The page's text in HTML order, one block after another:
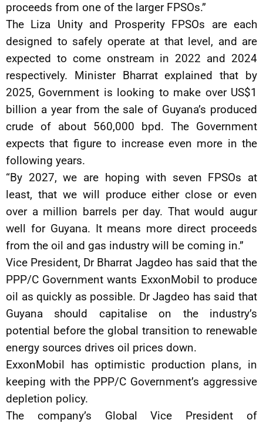
proceeds from one of the larger FPSOs.”
The Liza Unity and Prosperity FPSOs are each
designed to safely operate at that level, and are
expected to come onstream in 2022 and 2024
respectively. Minister Bharrat explained that by
2025, Government is looking to make over US$1
billion a year from the sale of Guyana’s produced
crude of about 560,000 bpd. The Government
expects that figure to increase even more in the
following years.
“By 2027, we are hoping with seven FPSOs at
least, that we will produce either close or even
over a million barrels per day. That would augur
well for Guyana. It means more direct proceeds
from the oil and gas industry will be coming in.”
Vice President, Dr Bharrat Jagdeo has said that the
PPP/C Government wants ExxonMobil to produce
oil as quickly as possible. Dr Jagdeo has said that
Guyana should capitalise on the industry’s
potential before the global transition to renewable
energy sources drives oil prices down.
ExxonMobil has optimistic production plans, in
keeping with the PPP/C Government’s aggressive
depletion policy.
The company’s Global Vice President of